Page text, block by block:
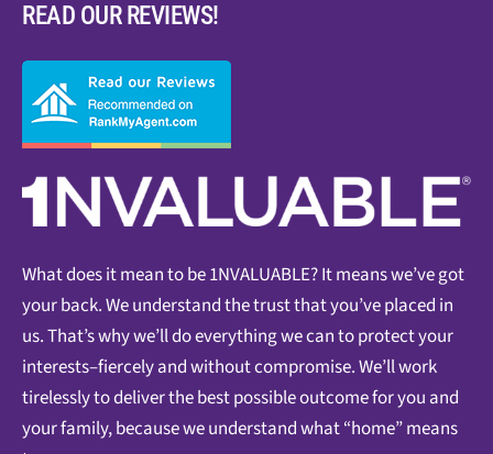
READ OUR REVIEWS!
What does it mean to be 1NVALUABLE? It means we’ve got
your back. We understand the trust that you’ve placed in
us. That’s why we’ll do everything we can to protect your
interests–fiercely and without compromise. We’ll work
tirelessly to deliver the best possible outcome for you and
your family, because we understand what “home” means